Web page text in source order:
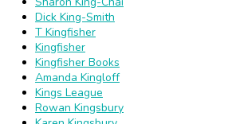
Dick King-Smith
T Kingfisher
Kingfisher
Kingfisher Books
Amanda Kingloff
Kings League
Rowan Kingsbury